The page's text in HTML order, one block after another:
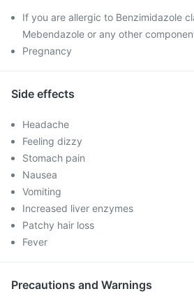
If you are allergic to Benzimidazole
Mebendazole or any other
Pregnancy
Side effects
Headache
Feeling dizzy
Stomach pain
Nausea
Vomiting
Increased liver enzymes
Patchy hair loss
Fever
Precautions and Warnings